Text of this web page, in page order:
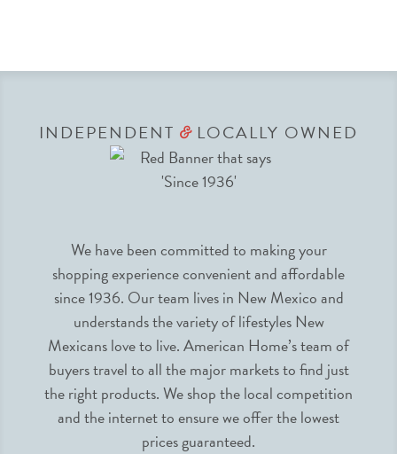
INDEPENDENT &LOCALLY OWNED
We have been committed to making your
shopping experience convenient and affordable
since 1936. Our team lives in New Mexico and
understands the variety of lifestyles New
Mexicans love to live. American Home’s team of
buyers travel to all the major markets to find just
the right products. We shop the local competition
and the internet to ensure we offer the lowest
prices guaranteed.